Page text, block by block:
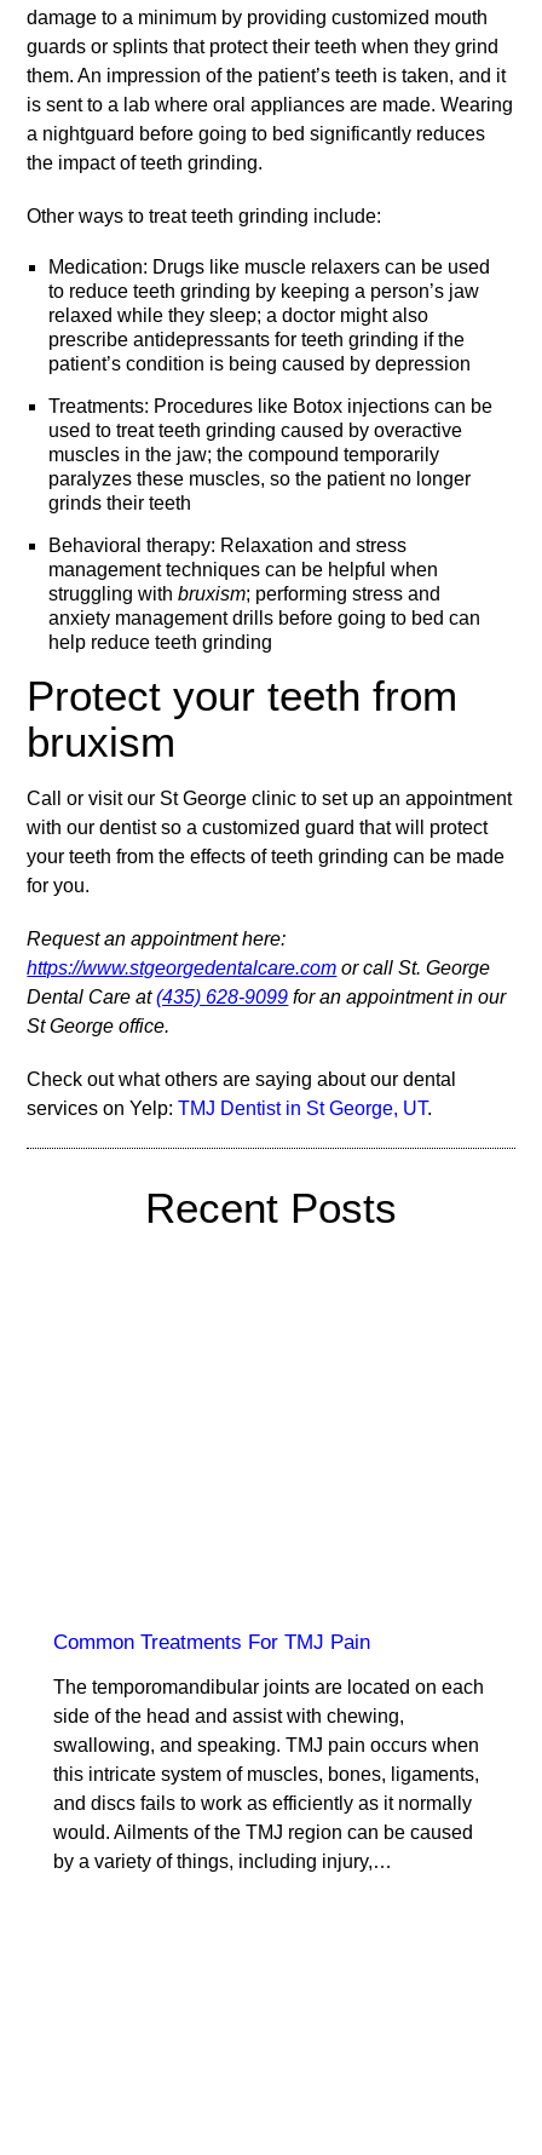
damage to a minimum by providing customized mouth
guards or splints that protect their teeth when they grind
them. An impression of the patient’s teeth is taken, and it
is sent to a lab where oral appliances are made. Wearing
a nightguard before going to bed significantly reduces
the impact of teeth grinding.
Other ways to treat teeth grinding include:
Medication: Drugs like muscle relaxers can be used
to reduce teeth grinding by keeping a person’s jaw
relaxed while they sleep; a doctor might also
prescribe antidepressants for teeth grinding if the
patient’s condition is being caused by depression
Treatments: Procedures like Botox injections can be
used to treat teeth grinding caused by overactive
muscles in the jaw; the compound temporarily
paralyzes these muscles, so the patient no longer
grinds their teeth
Behavioral therapy: Relaxation and stress
management techniques can be helpful when
struggling withbruxism; performing stress and
anxiety management drills before going to bed can
help reduce teeth grinding
Protect your teeth from
bruxism
Call or visit our St George clinic to set up an appointment
with our dentist so a customized guard that will protect
your teeth from the effects of teeth grinding can be made
for you.
Request an appointment here:
https://www.stgeorgedentalcare.com or call St. George
Dental Care at(435) 628-9099 for an appointment in our
St George office.
Check out what others are saying about our dental
services on Yelp:TMJ Dentist in St George, UT.
Recent Posts
Common Treatments For TMJ Pain
The temporomandibular joints are located on each
side of the head and assist with chewing,
swallowing, and speaking. TMJ pain occurs when
this intricate system of muscles, bones, ligaments,
and discs fails to work as efficiently as it normally
would. Ailments of the TMJ region can be caused
by a variety of things, including injury,…